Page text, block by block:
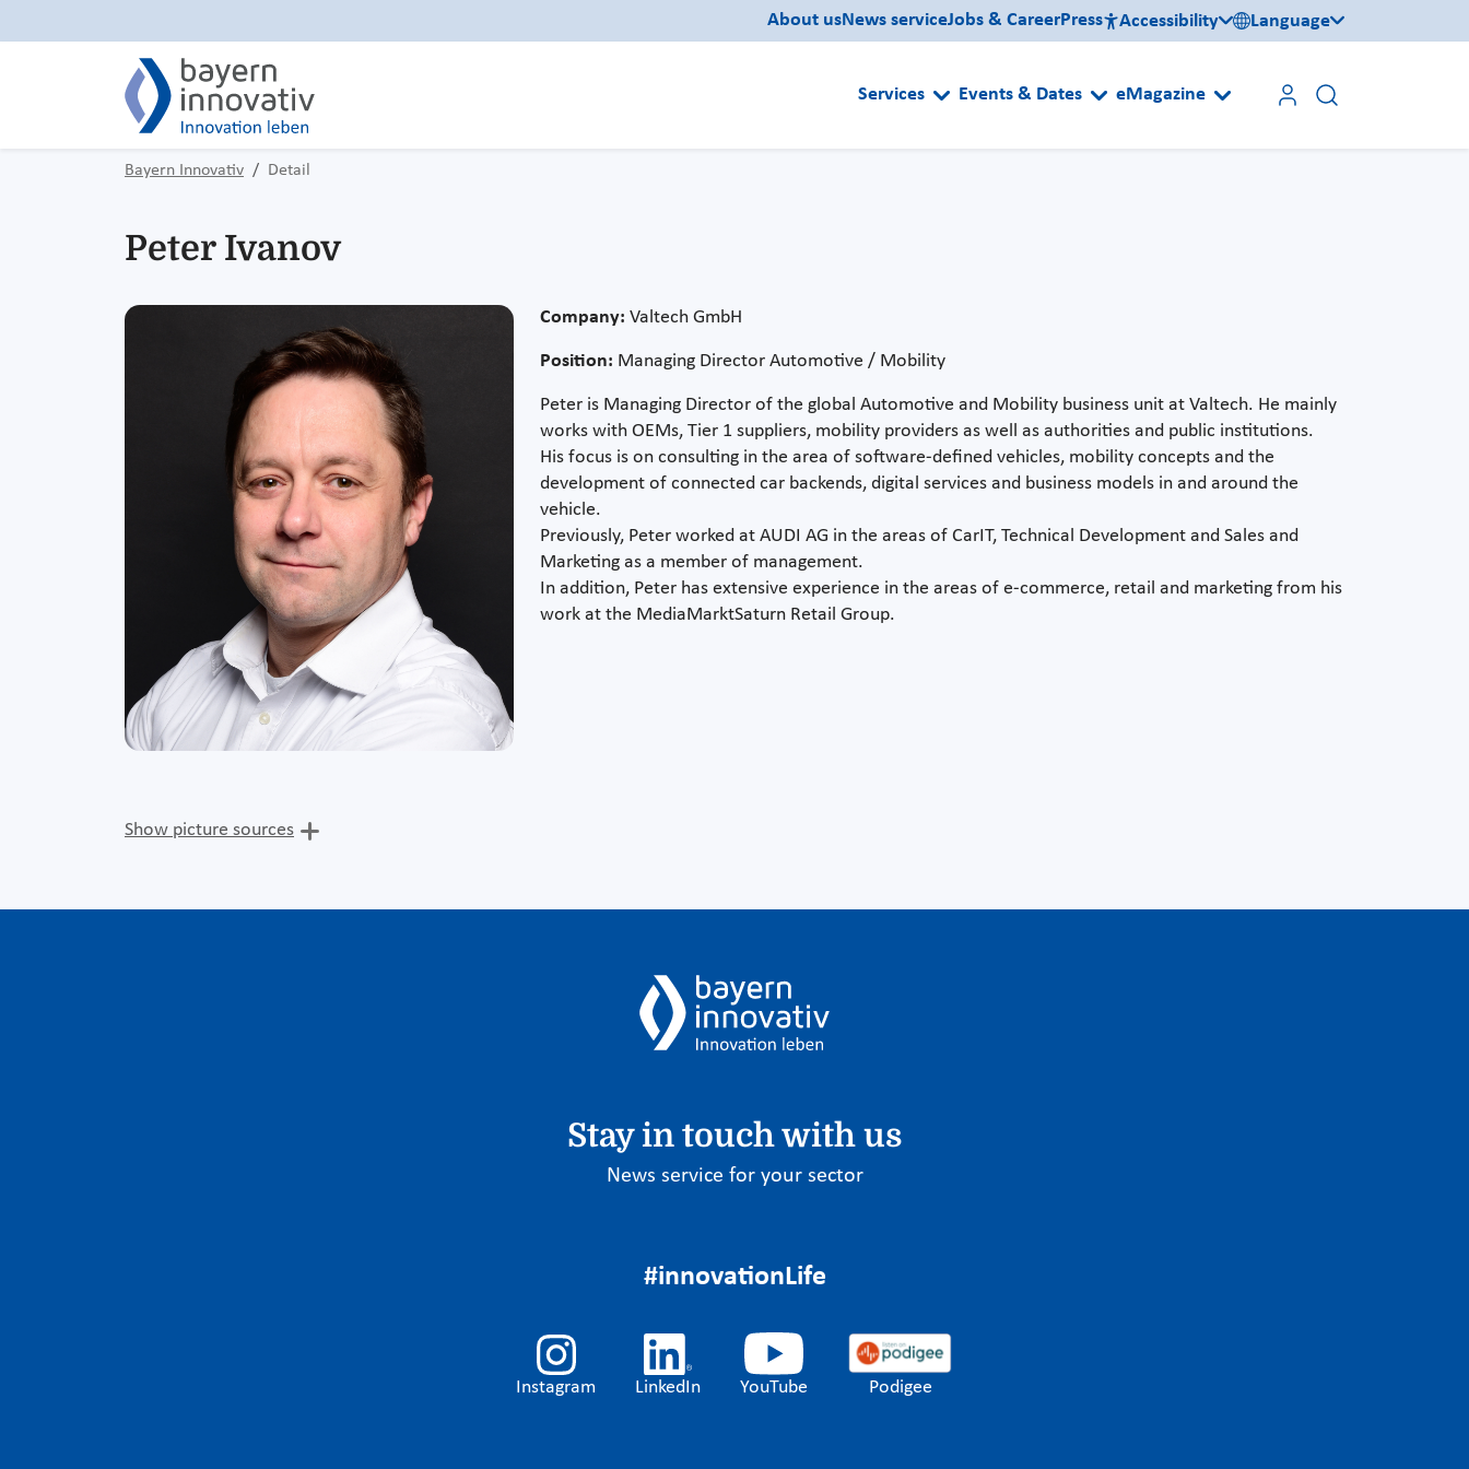
About usNews serviceJobs & CareerPress Accessibility Language
Services Events & Dates eMagazine
Bayern Innovativ Detail
Peter Ivanov
Company: Valtech GmbH
Position: Managing Director Automotive / Mobility
Peter is Managing Director of the global Automotive and Mobility business unit at Valtech. He mainly
works with OEMs, Tier 1 suppliers, mobility providers as well as authorities and public institutions.
His focus is on consulting in the area of software-defined vehicles, mobility concepts and the
development of connected car backends, digital services and business models in and around the
vehicle.
Previously, Peter worked at AUDI AG in the areas of CarIT, Technical Development and Sales and
Marketing as a member of management.
In addition, Peter has extensive experience in the areas of e-commerce, retail and marketing from his
work at the MediaMarktSaturn Retail Group.
Show picture sources
Stay in touch with us
News service for your sector
#innovationLife
Instagram LinkedIn YouTube Podigee